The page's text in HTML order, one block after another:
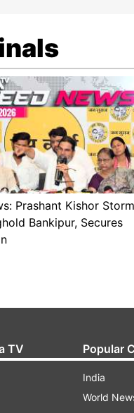
Prashant Kishor
Bankipur, Secures
TV Popular
India
World